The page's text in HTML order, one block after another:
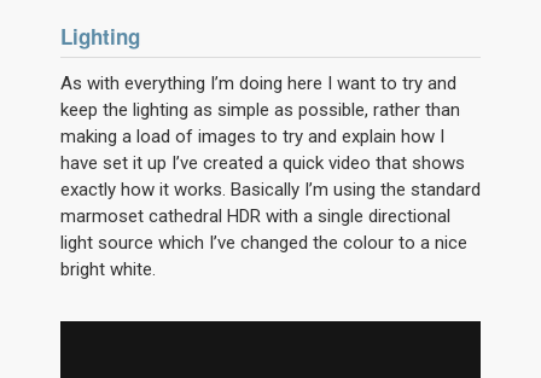
Lighting
As with everything I’m doing here I want to try and
keep the lighting as simple as possible, rather than
making a load of images to try and explain how I
have set it up I’ve created a quick video that shows
exactly how it works. Basically I’m using the standard
marmoset cathedral HDR with a single directional
light source which I’ve changed the colour to a nice
bright white.